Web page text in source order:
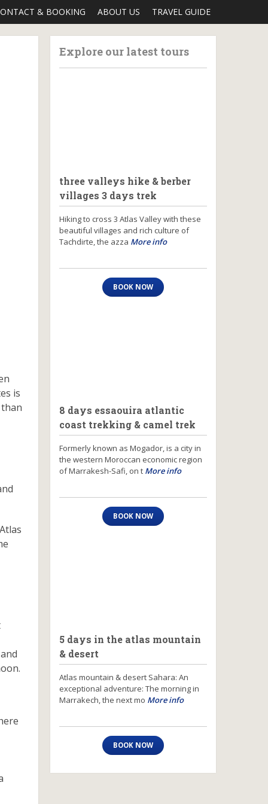
& BOOKING ABOUT US TRAVEL GUIDE
is
Explore our latest tours
three valleys hike & berber
villages 3 days trek
Hiking to cross 3 Atlas Valley with these
beautiful villages and rich culture of
Tachdirte, the azza More info
BOOK NOW
8 days essaouira atlantic
coast trekking & camel trek
Formerly known as Mogador, is a city in
the western Moroccan economic region
of Marrakesh-Safi, on t More info
BOOK NOW
5 days in the atlas mountain
& desert
Atlas mountain & desert Sahara: An
exceptional adventure: The morning in
Marrakech, the next mo More info
BOOK NOW